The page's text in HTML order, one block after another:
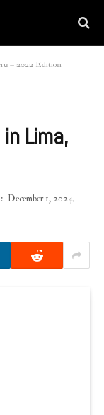
– 2022 Edition
Lima,
December 1, 2024